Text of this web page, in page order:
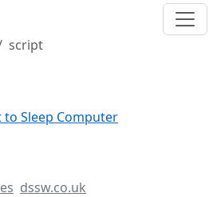
script
Sleep Computer
dssw.co.uk